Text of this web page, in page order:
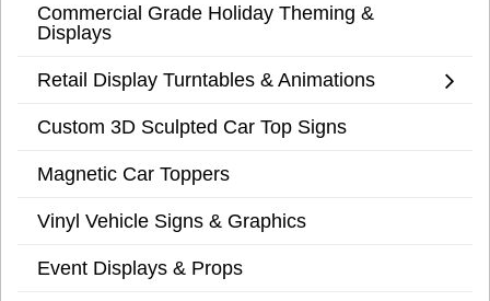
Commercial Grade Holiday Theming &
Displays
Retail Display Turntables & Animations
Custom 3D Sculpted Car Top Signs
Magnetic Car Toppers
Vinyl Vehicle Signs & Graphics
Event Displays & Props